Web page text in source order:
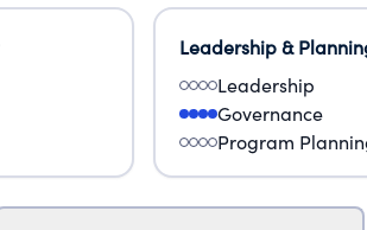
Leadership &
Leadership
Governance
Program